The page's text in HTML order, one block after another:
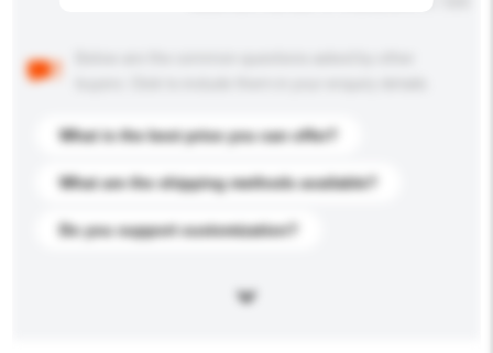
What is the best price you can offer?
What are the shipping methods available?
Do you support customization?